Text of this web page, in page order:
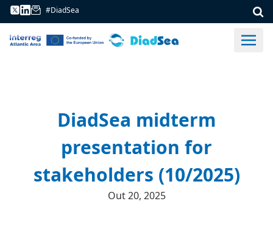
#DiadSea
DiadSea midterm
presentation for
stakeholders (10/2025)
Out 20, 2025